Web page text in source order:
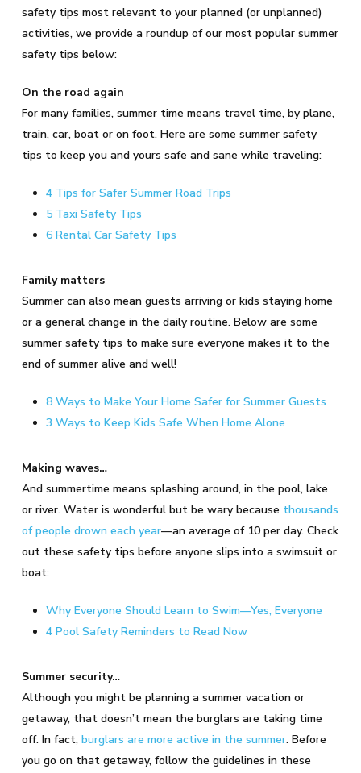
safety tips most relevant to your planned (or unplanned)
activities, we provide a roundup of our most popular summer
safety tips below:
On the road again
For many families, summer time means travel time, by plane,
train, car, boat or on foot. Here are some summer safety
tips to keep you and yours safe and sane while traveling:
4 Tips for Safer Summer Road Trips
5 Taxi Safety Tips
6 Rental Car Safety Tips
Family matters
Summer can also mean guests arriving or kids staying home
or a general change in the daily routine. Below are some
summer safety tips to make sure everyone makes it to the
end of summer alive and well!
8 Ways to Make Your Home Safer for Summer Guests
3 Ways to Keep Kids Safe When Home Alone
Making waves…
And summertime means splashing around, in the pool, lake
or river. Water is wonderful but be wary because thousands
of people drown each year—an average of 10 per day. Check
out these safety tips before anyone slips into a swimsuit or
boat:
Why Everyone Should Learn to Swim—Yes, Everyone
4 Pool Safety Reminders to Read Now
Summer security…
Although you might be planning a summer vacation or
getaway, that doesn’t mean the burglars are taking time
off. In fact, burglars are more active in the summer. Before
you go on that getaway, follow the guidelines in these